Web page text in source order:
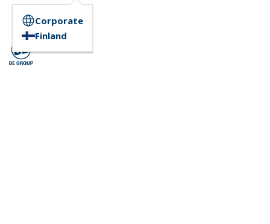
Corporate
Finland